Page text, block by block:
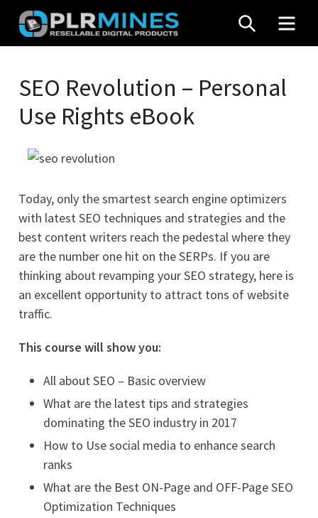
Skip
content
Mines
Stop
Source
PLR
SEARCH
SEO Revolution – Personal
Use Rights eBook
Today, only the smartest search engine optimizers
with latest SEO techniques and strategies and the
best content writers reach the pedestal where they
are the number one hit on the SERPs. If you are
thinking about revamping your SEO strategy, here is
an excellent opportunity to attract tons of website
traffic.
This course will show you:
All about SEO – Basic overview
What are the latest tips and strategies
dominating the SEO industry in 2017
How to Use social media to enhance search
ranks
What are the Best ON-Page and OFF-Page SEO
Optimization Techniques